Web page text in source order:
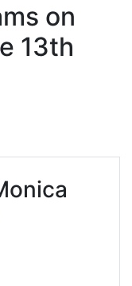
on
13th